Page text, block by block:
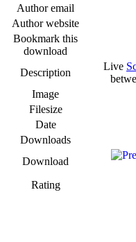
Author email
Author website
Bookmark this
download
Description
Live
Image
Filesize
Date
Downloads
Download
Rating